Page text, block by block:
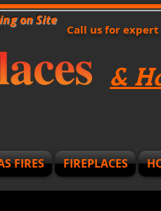
&
on Site
Call us for expert
FIRES FIREPLACES